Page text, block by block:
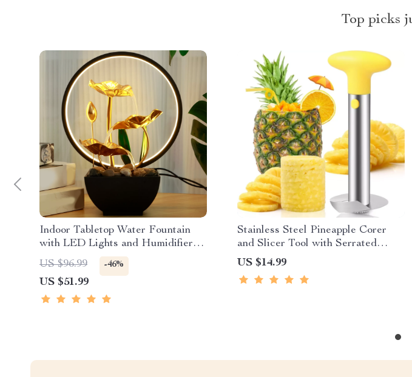
Top picks
Indoor Tabletop Water Fountain
with LED Lights and Humidifier
for Home Office
US $96.99 -46%
US $51.99
Stainless Steel Pineapple Corer
and Slicer Tool with Serrated
Blade
US $14.99